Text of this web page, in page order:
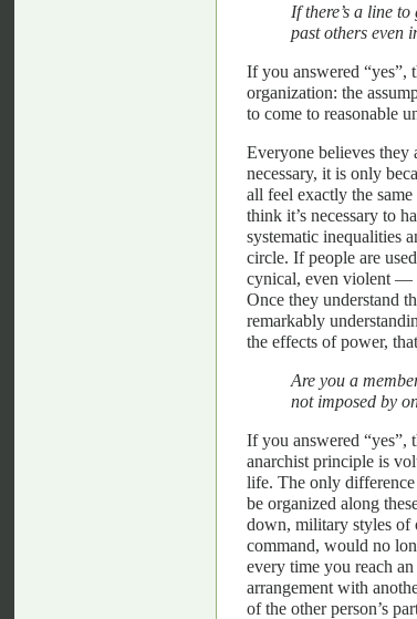
If there’s a line
past others even
If you answered “yes”,
organization: the
to come to reasonable
Everyone believes they
necessary, it is only
all feel exactly the
think it’s necessary to
systematic inequalities
circle. If people are
cynical, even violent —
Once they understand
remarkably
the effects of power,
Are you a
not imposed by
If you answered “yes”,
anarchist principle is
life. The only difference
be organized along
down, military styles of
command, would no
every time you reach
arrangement with
of the other person’s